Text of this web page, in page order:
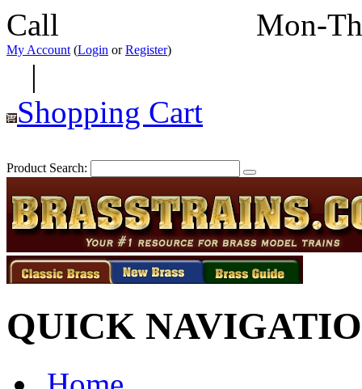
Call Mon-
My Account (Login orRegister)
|
Shopping Cart
Product Search:
QUICK